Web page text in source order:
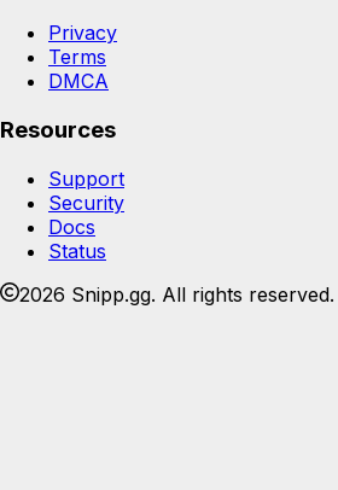
Privacy
Terms
DMCA
Resources
Support
Security
Docs
Status
2026 Snipp.gg. All rights reserved.